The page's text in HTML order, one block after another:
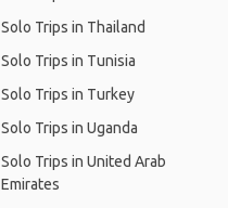
Solo Trips in Thailand
Solo Trips in Tunisia
Solo Trips in Turkey
Solo Trips in Uganda
Solo Trips in United Arab
Emirates